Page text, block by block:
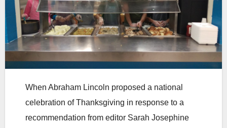
When Abraham Lincoln proposed a national
celebration of Thanksgiving in response to a
recommendation from editor Sarah Josephine